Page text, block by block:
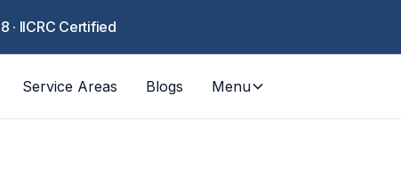
· IICRC Certified
Service Areas Blogs Menu